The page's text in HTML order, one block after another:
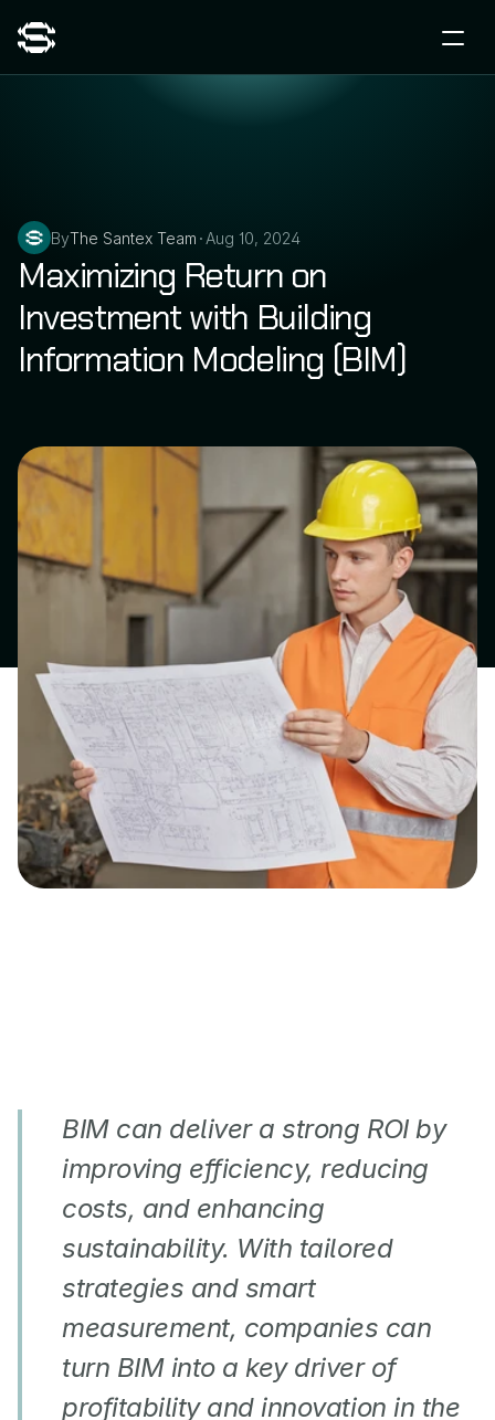
ByThe Santex Team • Aug 10, 2024
Maximizing Return on
Investment with Building
Information Modeling (BIM)
BIM can deliver a strong ROI by
improving efficiency, reducing
costs, and enhancing
sustainability. With tailored
strategies and smart
measurement, companies can
turn BIM into a key driver of
profitability and innovation in the